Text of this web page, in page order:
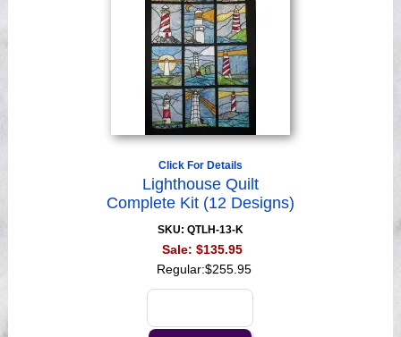
Click For Details
Lighthouse Quilt
Complete Kit (12 Designs)
SKU: QTLH-13-K
Sale: $135.95
Regular:$255.95